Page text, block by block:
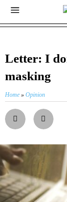
Letter: I
masking
Home » Opinion